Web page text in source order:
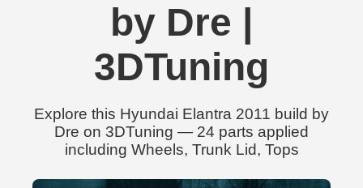
by Dre |
3DTuning
Explore this Hyundai Elantra 2011 build by
Dre on 3DTuning — 24 parts applied
including Wheels, Trunk Lid, Tops